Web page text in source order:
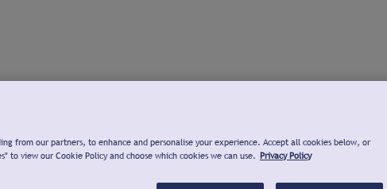
from our partners, to enhance and personalise your experience. Accept all cookies below, or
to view our Cookie Policy and choose which cookies we can use. Privacy Policy